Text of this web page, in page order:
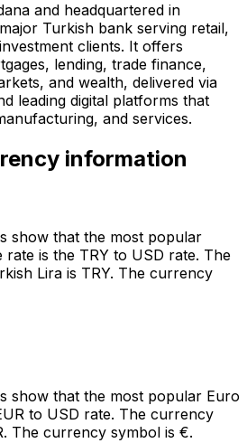
and headquartered in
Turkish bank serving retail,
clients. It offers
lending, trade finance,
and wealth, delivered via
leading digital platforms that
and services.
information
show that the most popular
rate is the TRY to USD rate. The
Lira is TRY. The currency
show that the most popular Euro
to USD rate. The currency
The currency symbol is €.